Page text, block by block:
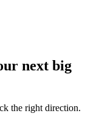
next big
the right direction.